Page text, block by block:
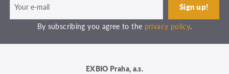
By subscribing you agree to the privacy policy.
EXBIO Praha, a.s.